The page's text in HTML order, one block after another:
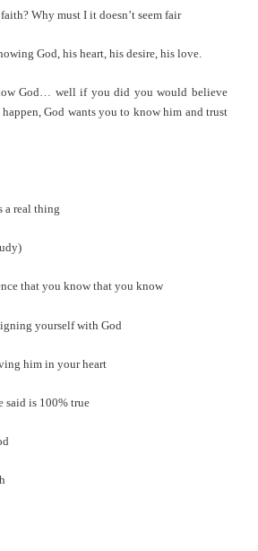
Why must I it doesn’t seem fair
God, his heart, his desire, his love.
God… well if you did you would believe
God wants you to know him and trust
a real thing
that you know that you know
yourself with God
him in your heart
said is 100% true